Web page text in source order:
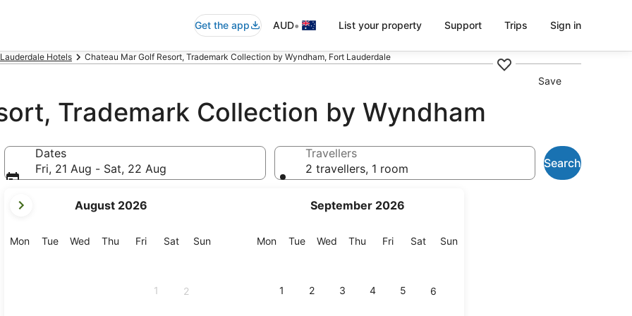
Get the app AUD• List your property Support Trips Sign in
Hotels Chateau Mar Golf Resort, Trademark Collection by Wyndham, Fort Lauderdale
Save
Trademark Collection by Wyndham
Dates
Fri, 21 Aug - Sat, 22 Aug
current
are
August 2026
MonMonday
TueTuesday
Wed Wednesday
Thu Thursday
FriFriday
SatSaturday
SunSunday
1 2
September 2026
MonMonday
TueTuesday
Wed Wednesday
Thu Thursday
FriFriday
SatSaturday
SunSunday
1 2 3 4 5 6
Travellers
2 travellers, 1 room
Search